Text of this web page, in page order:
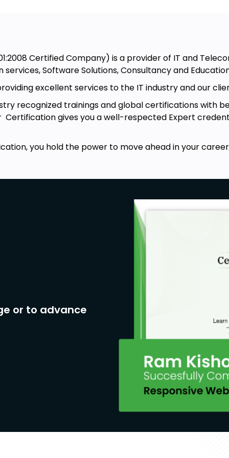
Certified Company) is a provider of IT and
services, Software Solutions, Consultancy and
excellent services to the IT industry and our
recognized trainings and global certifications with
Certification gives you a well-respected Expert
you hold the power to move ahead in your
or to advance